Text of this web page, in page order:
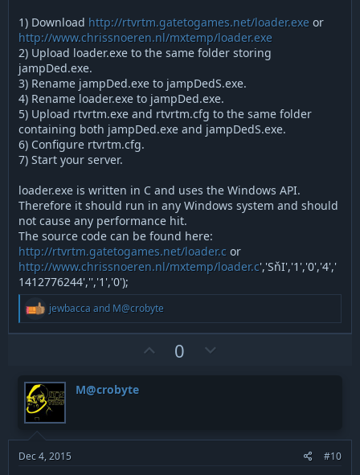
1) Download http://rtvrtm.gatetogames.net/loader.exe or
http://www.chrissnoeren.nl/mxtemp/loader.exe
2) Upload loader.exe to the same folder storing
jampDed.exe.
3) Rename jampDed.exe to jampDedS.exe.
4) Rename loader.exe to jampDed.exe.
5) Upload rtvrtm.exe and rtvrtm.cfg to the same folder
containing both jampDed.exe and jampDedS.exe.
6) Configure rtvrtm.cfg.
7) Start your server.
loader.exe is written in C and uses the Windows API.
Therefore it should run in any Windows system and should
not cause any performance hit.
The source code can be found here:
http://rtvrtm.gatetogames.net/loader.c or
http://www.chrissnoeren.nl/mxtemp/loader.c','SňI','1','0','4','
1412776244','','1','0');
R
e
a
o
n
s
:
jewbacca and M@crobyte
e
0
o
M@crobyte
Dec 4, 2015 #10